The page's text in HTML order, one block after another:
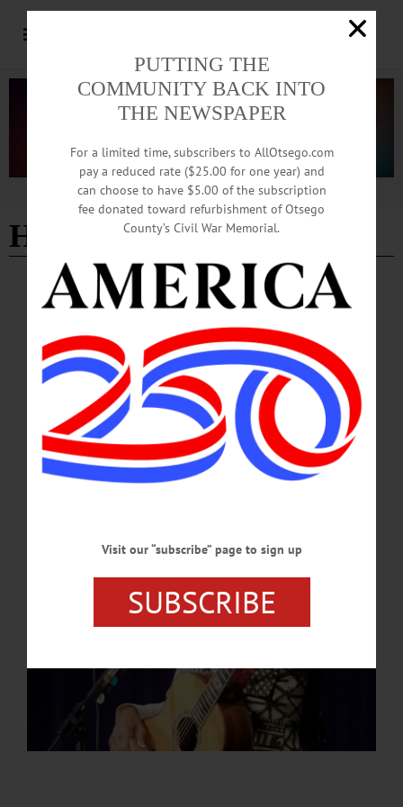
Advertisement
Hands Off rally
BRIEFS · COOPERSTOWN · NEWS HARTWICK ONEONTA ·
News Briefs: April 3, 2025
Among this week's many news briefs, we highlight upcoming fundraisers for area
nonprofits, events on pollinators, Christmas trees, and caves, art exhibits, and
topics of general interest.…
APRIL 3, 2025
PUTTING THE
COMMUNITY BACK INTO
THE NEWSPAPER
For a limited time, subscribers to AllOtsego.com
pay a reduced rate ($25.00 for one year) and
can choose to have $5.00 of the subscription
fee donated toward refurbishment of Otsego
County’s Civil War Memorial.
Visit our “subscribe” page to sign up
SUBSCRIBE